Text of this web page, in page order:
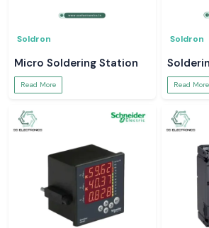
Soldron
Micro Soldering Station
Read More
Soldron
Read More